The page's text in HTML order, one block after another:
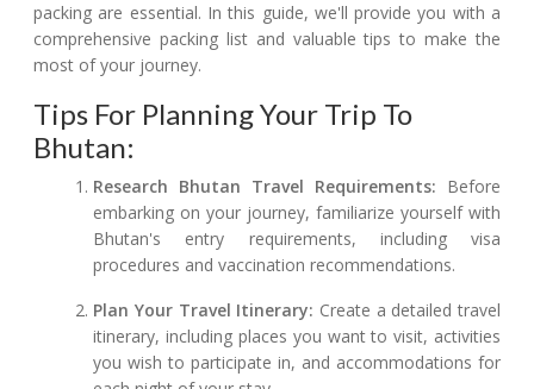
packing are essential. In this guide, we'll provide you with a
comprehensive packing list and valuable tips to make the
most of your journey.
Tips For Planning Your Trip To
Bhutan:
Research Bhutan Travel Requirements: Before
embarking on your journey, familiarize yourself with
Bhutan's entry requirements, including visa
procedures and vaccination recommendations.
Plan Your Travel Itinerary: Create a detailed travel
itinerary, including places you want to visit, activities
you wish to participate in, and accommodations for